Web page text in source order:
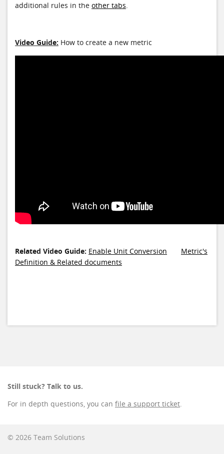
additional rules in the other tabs.
Video Guide: How to create a new metric
Related Video Guide: Enable Unit Conversion
Metric's
Definition & Related documents
Still stuck? Talk to us.
For in depth questions, you can file a support ticket.
© 2026 Team Solutions